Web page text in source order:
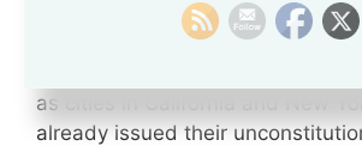
themselves with an experimental
receive FDA approval. It is
as cities in California and New
already issued their